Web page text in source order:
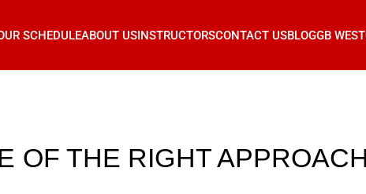
SCHEDULEABOUT USINSTRUCTORSCONTACT USBLOGGB
OF THE RIGHT